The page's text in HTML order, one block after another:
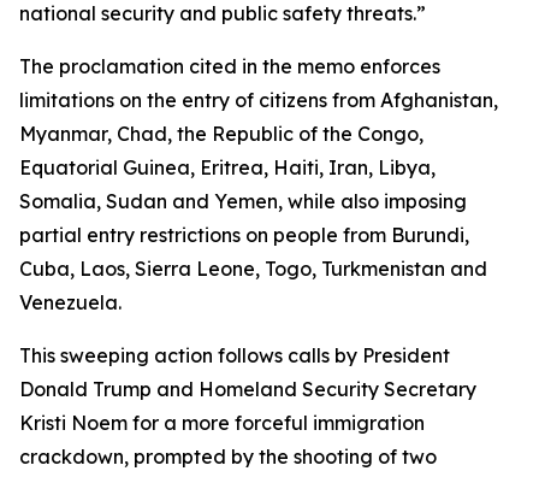
national security and public safety threats.”
The proclamation cited in the memo enforces
limitations on the entry of citizens from Afghanistan,
Myanmar, Chad, the Republic of the Congo,
Equatorial Guinea, Eritrea, Haiti, Iran, Libya,
Somalia, Sudan and Yemen, while also imposing
partial entry restrictions on people from Burundi,
Cuba, Laos, Sierra Leone, Togo, Turkmenistan and
Venezuela.
This sweeping action follows calls by President
Donald Trump and Homeland Security Secretary
Kristi Noem for a more forceful immigration
crackdown, prompted by the shooting of two